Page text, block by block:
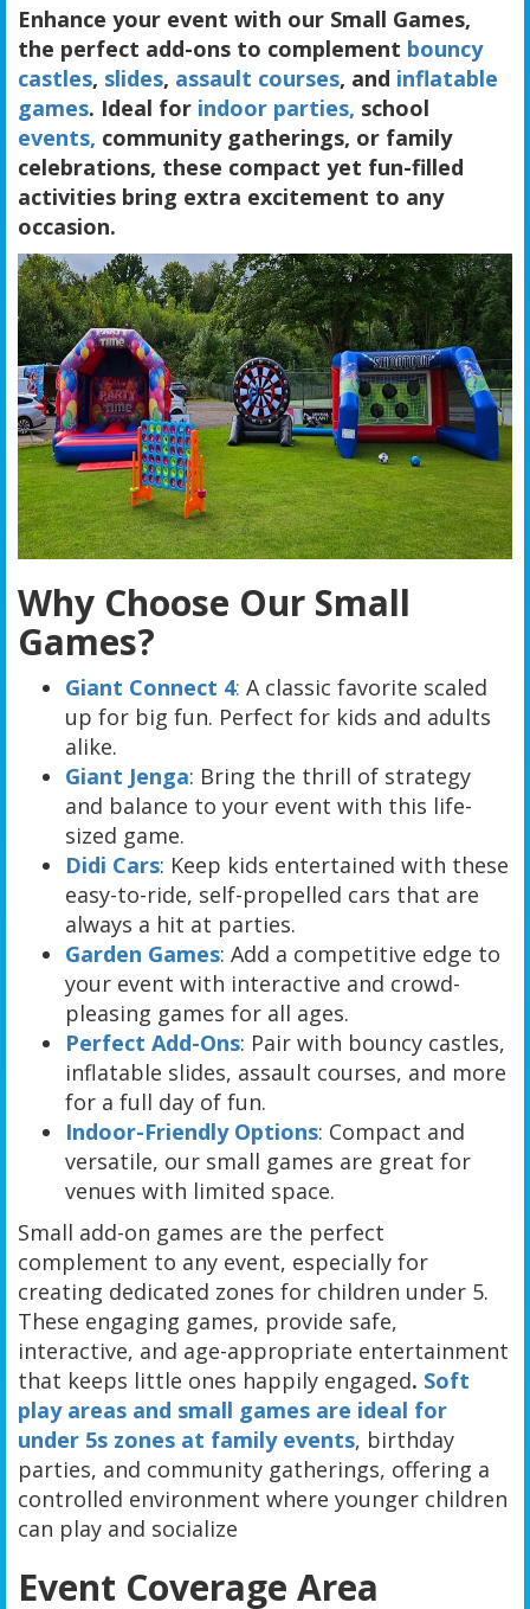
Enhance your event with our Small Games,
the perfect add-ons to complement bouncy
castles, slides, assault courses, and inflatable
games. Ideal for indoor parties, school
events, community gatherings, or family
celebrations, these compact yet fun-filled
activities bring extra excitement to any
occasion.
Why Choose Our Small
Games?
Giant Connect 4: A classic favorite scaled
up for big fun. Perfect for kids and adults
alike.
Giant Jenga: Bring the thrill of strategy
and balance to your event with this life-
sized game.
Didi Cars: Keep kids entertained with these
easy-to-ride, self-propelled cars that are
always a hit at parties.
Garden Games: Add a competitive edge to
your event with interactive and crowd-
pleasing games for all ages.
Perfect Add-Ons: Pair with bouncy castles,
inflatable slides, assault courses, and more
for a full day of fun.
Indoor-Friendly Options: Compact and
versatile, our small games are great for
venues with limited space.
Small add-on games are the perfect
complement to any event, especially for
creating dedicated zones for children under 5.
These engaging games, provide safe,
interactive, and age-appropriate entertainment
that keeps little ones happily engaged. Soft
play areas and small games are ideal for
under 5s zones at family events, birthday
parties, and community gatherings, offering a
controlled environment where younger children
can play and socialize
Event Coverage Area